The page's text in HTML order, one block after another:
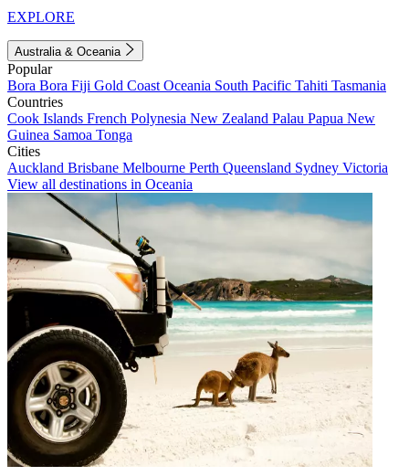
EXPLORE
Australia & Oceania
Popular
Bora Bora Fiji Gold Coast Oceania South Pacific Tahiti Tasmania
Countries
Cook Islands French Polynesia New Zealand Palau Papua New
Guinea Samoa Tonga
Cities
Auckland Brisbane Melbourne Perth Queensland Sydney Victoria
View all destinations in Oceania